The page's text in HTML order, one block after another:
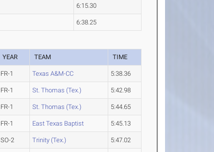
6:15.30
6:38.25
YEAR TEAM TIME
FR-1 Texas A&M-CC 5:38.36
FR-1 St. Thomas (Tex.) 5:42.98
FR-1 St. Thomas (Tex.) 5:44.65
FR-1 East Texas Baptist 5:45.13
SO-2 Trinity (Tex.) 5:47.02